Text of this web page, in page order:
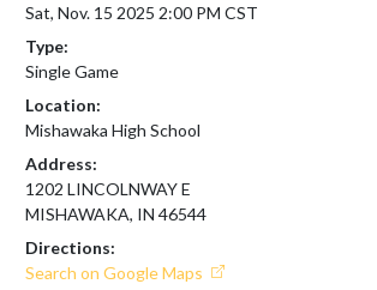
Sat, Nov. 15 2025 2:00 PM CST
Type:
Single Game
Location:
Mishawaka High School
Address:
1202 LINCOLNWAY E
MISHAWAKA, IN 46544
Directions:
Search on Google Maps